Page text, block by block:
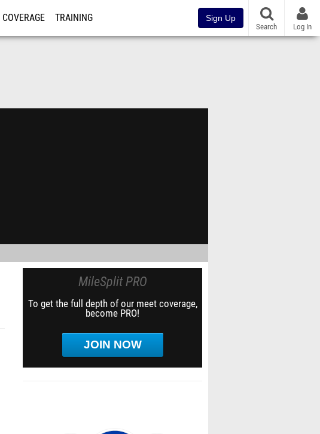
COVERAGE TRAINING Sign Up
Search Log In
MileSplit PRO
To get the full depth of our meet coverage,
become PRO!
JOIN NOW